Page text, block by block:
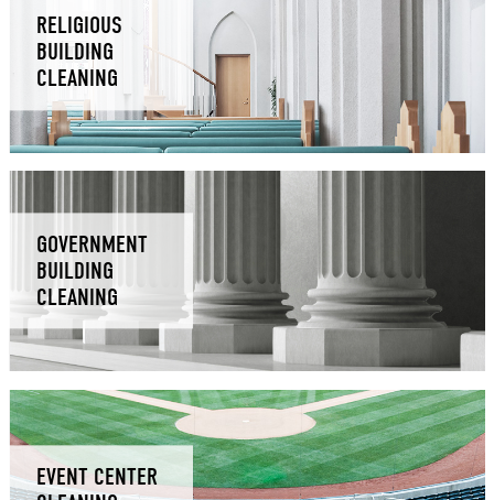
RELIGIOUS
BUILDING
CLEANING
GOVERNMENT
BUILDING
CLEANING
EVENT CENTER